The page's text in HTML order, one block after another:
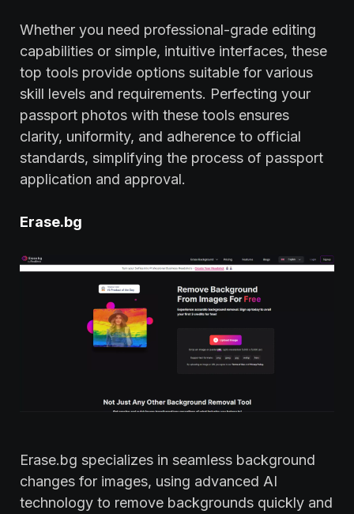
Whether you need professional-grade editing
capabilities or simple, intuitive interfaces, these
top tools provide options suitable for various
skill levels and requirements. Perfecting your
passport photos with these tools ensures
clarity, uniformity, and adherence to official
standards, simplifying the process of passport
application and approval.
Erase.bg
Erase.bg specializes in seamless background
changes for images, using advanced AI
technology to remove backgrounds quickly and